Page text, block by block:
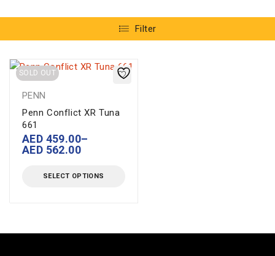
Filter
SOLD OUT
PENN
Penn Conflict XR Tuna
661
AED 459.00–
AED 562.00
SELECT OPTIONS